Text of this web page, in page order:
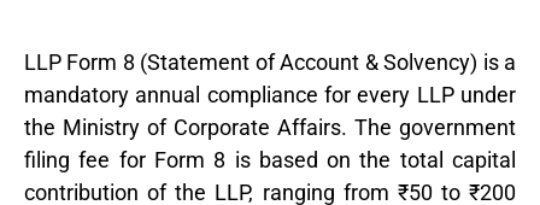
LLP Form 8 (Statement of Account & Solvency) is a
mandatory annual compliance for every LLP under
the Ministry of Corporate Affairs. The government
filing fee for Form 8 is based on the total capital
contribution of the LLP, ranging from ₹50 to ₹200